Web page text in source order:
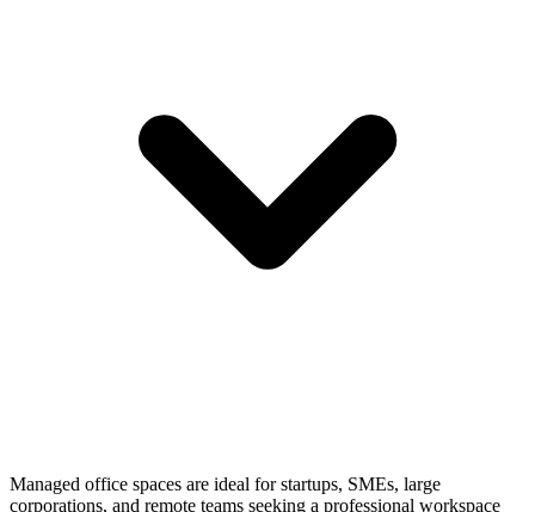
Managed office spaces are ideal for startups, SMEs, large
corporations, and remote teams seeking a professional workspace